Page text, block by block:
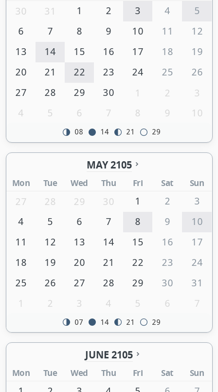
30 31 1 2 3 4
5
6
7 8 9 10 11
12
13
14 15 16 17 18
19
20
21 22 23 24 25
26
27
28 29 30 1 2
3
4
5 6 7 8 9 10
08 14 21 29
MAY 2105
Mon Tue Wed Thu Fri Sat Sun
27 28 29 30 1 2
3
4
5 6 7 8 9
10
11
12 13 14 15 16
17
18
19 20 21 22 23
24
25
26 27 28 29 30
31
1
2 3 4 5 6 7
07 14 21 29
JUNE 2105
Mon Tue Wed Thu Fri Sat Sun